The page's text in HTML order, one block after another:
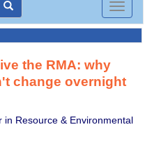
Toggle
the RMA: why
change overnight
in Resource & Environmental